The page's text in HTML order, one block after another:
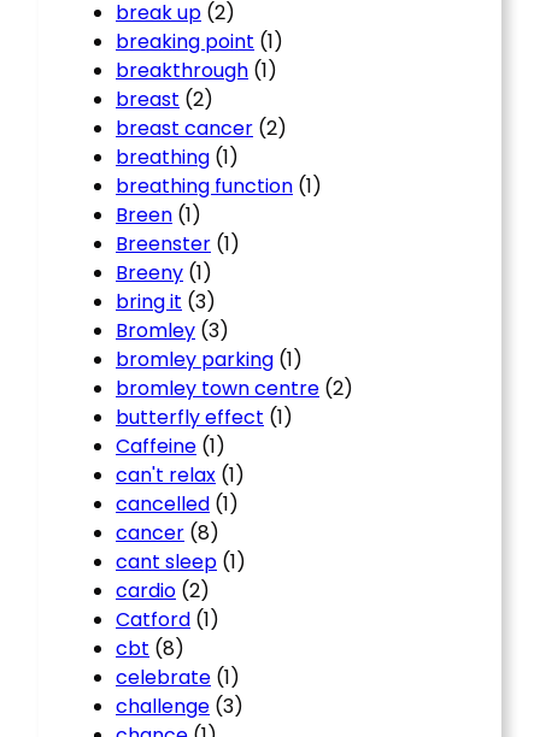
break up (2)
breaking point (1)
breakthrough (1)
breast (2)
breast cancer (2)
breathing (1)
breathing function (1)
Breen (1)
Breenster (1)
Breeny (1)
bring it (3)
Bromley (3)
bromley parking (1)
bromley town centre (2)
butterfly effect (1)
Caffeine (1)
can't relax (1)
cancelled (1)
cancer (8)
cant sleep (1)
cardio (2)
Catford (1)
cbt (8)
celebrate (1)
challenge (3)